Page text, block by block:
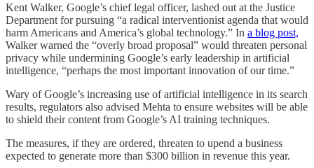
Kent Walker, Google’s chief legal officer, lashed out at the Justice
Department for pursuing “a radical interventionist agenda that would
harm Americans and America’s global technology.” In a blog post,
Walker warned the “overly broad proposal” would threaten personal
privacy while undermining Google’s early leadership in artificial
intelligence, “perhaps the most important innovation of our time.”
Wary of Google’s increasing use of artificial intelligence in its search
results, regulators also advised Mehta to ensure websites will be able
to shield their content from Google’s AI training techniques.
The measures, if they are ordered, threaten to upend a business
expected to generate more than $300 billion in revenue this year.